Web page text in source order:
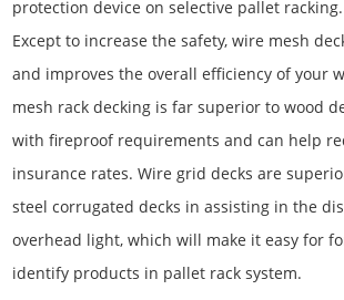
protection device on selective pallet racking.
Except to increase the safety, wire mesh
and improves the overall efficiency of your
mesh rack decking is far superior to wood
with fireproof requirements and can help
insurance rates. Wire grid decks are
steel corrugated decks in assisting in the
overhead light, which will make it easy for
identify products in pallet rack system.